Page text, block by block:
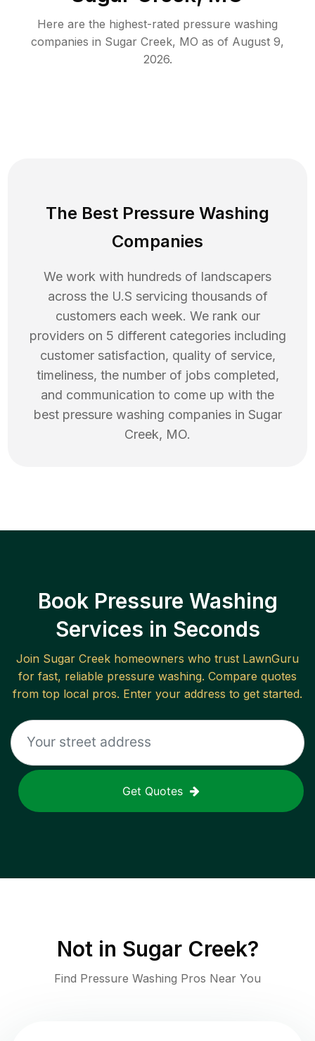
Here are the highest-rated pressure washing
companies in Sugar Creek, MO as of August 9,
2026.
The Best Pressure Washing
Companies
We work with hundreds of landscapers
across the U.S servicing thousands of
customers each week. We rank our
providers on 5 different categories including
customer satisfaction, quality of service,
timeliness, the number of jobs completed,
and communication to come up with the
best pressure washing companies in Sugar
Creek, MO.
Book Pressure Washing
Services in Seconds
Join Sugar Creek homeowners who trust LawnGuru
for fast, reliable pressure washing. Compare quotes
from top local pros. Enter your address to get started.
Get Quotes
Not in Sugar Creek?
Find Pressure Washing Pros Near You